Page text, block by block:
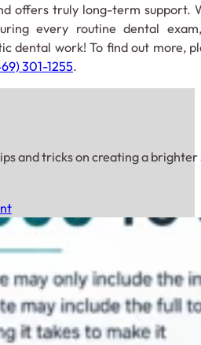
offers truly long-term support.
every routine dental
dental work! To find out more,
301-1255.
and tricks on creating a